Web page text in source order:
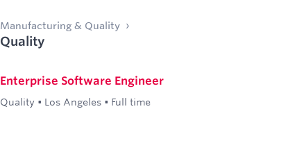
Manufacturing & Quality
Quality
Enterprise Software Engineer
Quality • Los Angeles • Full time